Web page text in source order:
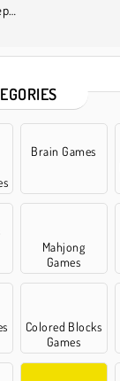
Brain Games
Mahjong
Games
Colored Blocks
Games